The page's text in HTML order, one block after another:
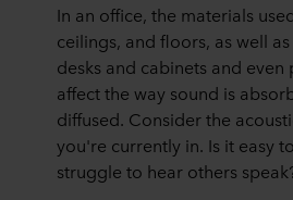
In an office, the materials
ceilings, and floors, as well
desks and cabinets and even
affect the way sound is
diffused. Consider the
you're currently in. Is it easy
struggle to hear others